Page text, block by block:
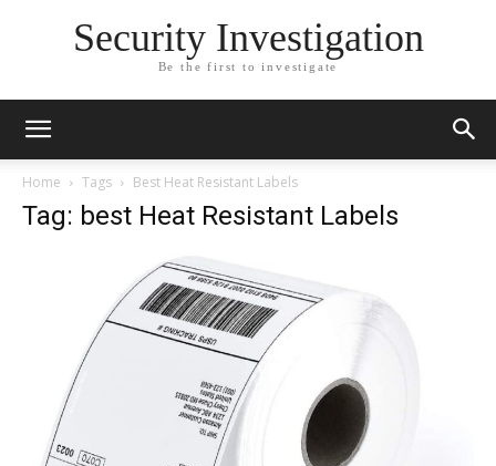
Security Investigation
Be the first to investigate
Home Tags Best Heat Resistant Labels
Tag: best Heat Resistant Labels